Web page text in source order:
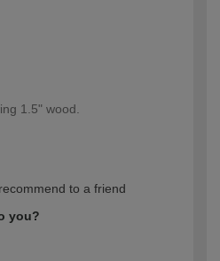
1.5" wood.
to a friend
you?